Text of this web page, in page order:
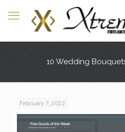
10 Wedding
February 7, 2022